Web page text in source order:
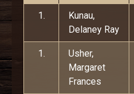
1.
Kunau,
Delaney Ray
1.
Usher,
Margaret
Frances